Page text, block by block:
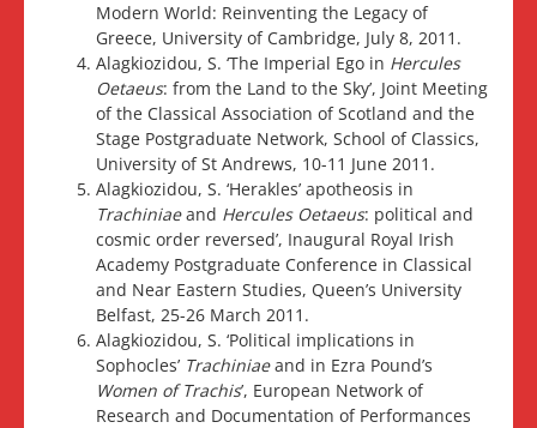
Modern World: Reinventing the Legacy of
Greece, University of Cambridge, July 8, 2011.
Alagkiozidou, S. ‘The Imperial Ego in Hercules
Oetaeus: from the Land to the Sky’, Joint Meeting
of the Classical Association of Scotland and the
Stage Postgraduate Network, School of Classics,
University of St Andrews, 10-11 June 2011.
Alagkiozidou, S. ‘Herakles’ apotheosis in
Trachiniaeand Hercules Oetaeus: political and
cosmic order reversed’, Inaugural Royal Irish
Academy Postgraduate Conference in Classical
and Near Eastern Studies, Queen’s University
Belfast, 25-26 March 2011.
Alagkiozidou, S. ‘Political implications in
Sophocles’ Trachiniaeand in Ezra Pound’s
Women of Trachis’, European Network of
Research and Documentation of Performances